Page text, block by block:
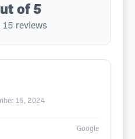
of 5
15 reviews
16, 2024
Google